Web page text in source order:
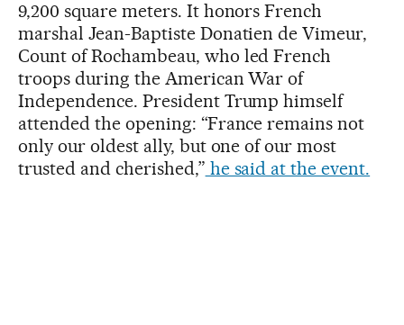
9,200 square meters. It honors French
marshal Jean-Baptiste Donatien de Vimeur,
Count of Rochambeau, who led French
troops during the American War of
Independence. President Trump himself
attended the opening: “France remains not
only our oldest ally, but one of our most
trusted and cherished,” he said at the event.